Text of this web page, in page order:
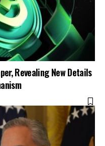
Revealing New Details